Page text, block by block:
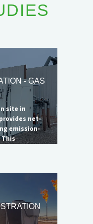
- GAS
site in
net-
emission-